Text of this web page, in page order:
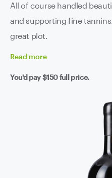
All of course handled
and supporting fine
great plot.
Read more
You'd pay$150full price.